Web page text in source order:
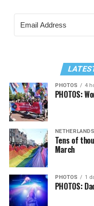
PHOTOS 4
PHOTOS:
NETHERLANDS
Tens of
March
PHOTOS 1
PHOTOS: